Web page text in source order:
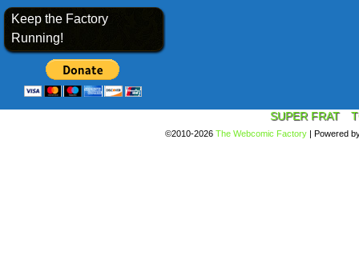
Keep the Factory
Running!
SUPER FRAT
©2010-2026 The Webcomic Factory | Powered